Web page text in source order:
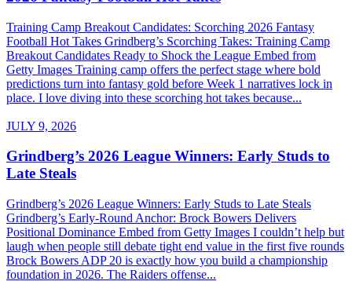
Training Camp Breakout Candidates: Scorching 2026 Fantasy
Football Hot Takes Grindberg’s Scorching Takes: Training Camp
Breakout Candidates Ready to Shock the League Embed from
Getty Images Training camp offers the perfect stage where bold
predictions turn into fantasy gold before Week 1 narratives lock in
place. I love diving into these scorching hot takes because...
JULY 9, 2026
Grindberg’s 2026 League Winners: Early Studs to
Late Steals
Grindberg’s 2026 League Winners: Early Studs to Late Steals
Grindberg’s Early-Round Anchor: Brock Bowers Delivers
Positional Dominance Embed from Getty Images I couldn’t help but
laugh when people still debate tight end value in the first five rounds
Brock Bowers ADP 20 is exactly how you build a championship
foundation in 2026. The Raiders offense...